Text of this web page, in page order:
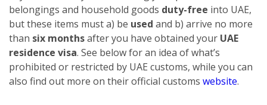
belongings and household goods duty-free into UAE,
but these items must a) be used and b) arrive no more
than six monthsafter you have obtained your UAE
residence visa. See below for an idea of what’s
prohibited or restricted by UAE customs, while you can
also find out more on their official customs website.